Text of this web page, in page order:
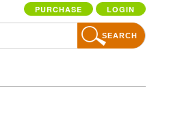
PURCHASE LOGIN
SEARCH